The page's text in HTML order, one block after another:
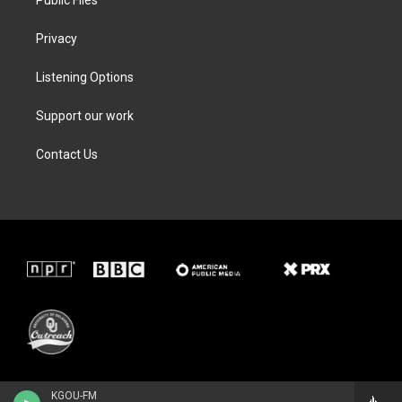
KGOU-FM
Privacy
Listening Options
Support our work
Contact Us